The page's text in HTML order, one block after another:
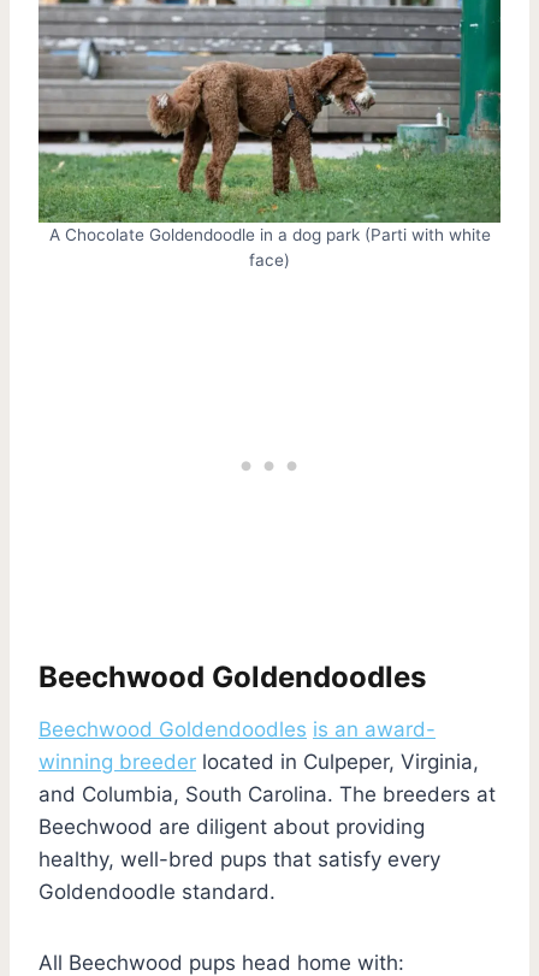
A Chocolate Goldendoodle in a dog park (Parti with white
face)
Beechwood Goldendoodles
Beechwood Goldendoodles is an award-
winning breeder located in Culpeper, Virginia,
and Columbia, South Carolina. The breeders at
Beechwood are diligent about providing
healthy, well-bred pups that satisfy every
Goldendoodle standard.
All Beechwood pups head home with: